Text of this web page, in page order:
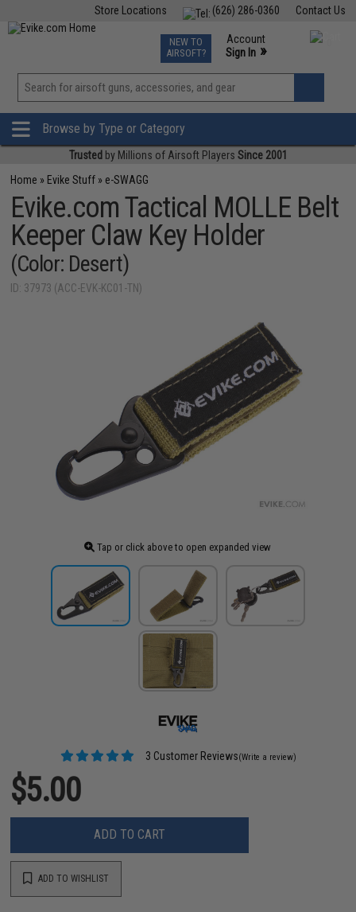
Contact Us
(626) 286-0360
Store Locations
TCG Events
Phone Support M-F 7am-5pm PST
NEW TO
AIRSOFT?
Account
Sign In »
View
»
Browse by Type or Category
Trusted by Millions of Airsoft Players Since 2001
Home » Evike Stuff » e-SWAGG
Evike.com Tactical MOLLE Belt
Keeper Claw Key Holder
(Color: Desert)
ID: 37973 (ACC-EVK-KC01-TN)
Tap or click above to open expanded view
3 Customer Reviews(Write a review)
$5.00
ADD TO CART
ADD TO WISHLIST